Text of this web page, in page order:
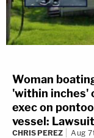
Woman
'within inches'
exec on
vessel: Lawsuit
CHRIS PEREZ Aug